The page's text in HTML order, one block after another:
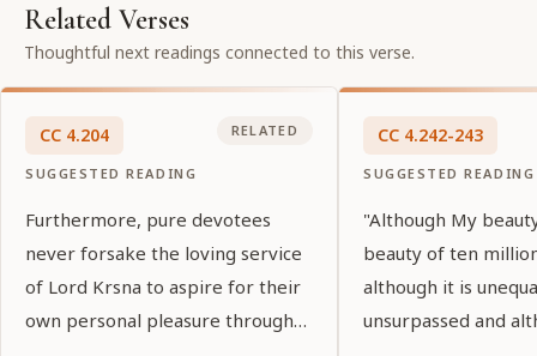
Related Verses
Thoughtful next readings connected to this verse.
CC 4.204
SUGGESTED READING
RELATED
Furthermore, pure devotees
never forsake the loving service
of Lord Krsna to aspire for their
own personal pleasure through
CC 4.242-243
SUGGESTED READING
"Although My
beauty of ten
although it is
unsurpassed and